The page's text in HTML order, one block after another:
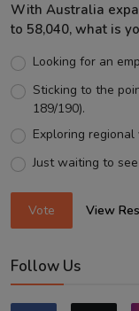
With Australia
to 58,040, what is
Looking for an
Sticking to the
189/190).
Exploring
Just waiting to
Vote View
Follow Us